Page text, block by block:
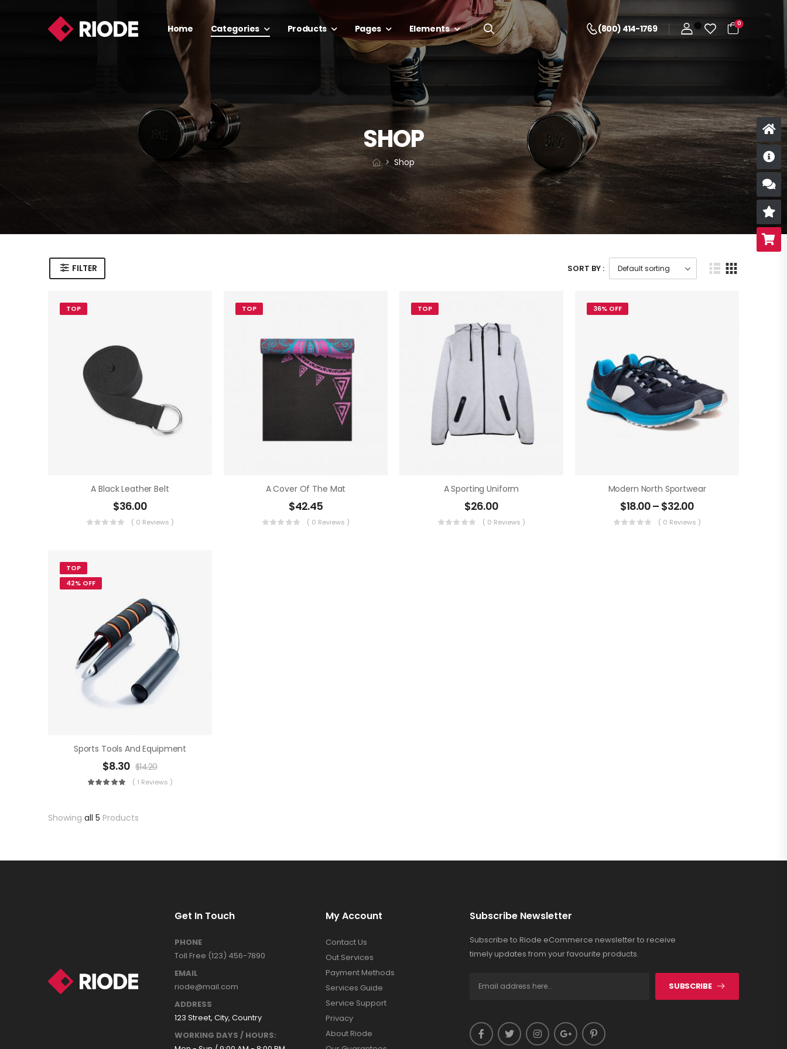
Home Categories Products Pages Elements (800) 414-1769 0
SHOP
Shop
FILTER SORT BY :
TOP
A Black Leather Belt
$36.00
( 0 Reviews )
TOP
A Cover Of The Mat
$42.45
( 0 Reviews )
TOP
A Sporting Uniform
$26.00
( 0 Reviews )
36% OFF
Modern North Sportwear
$18.00– $32.00
( 0 Reviews )
TOP
42% OFF
Sports Tools And Equipment
$8.30 $14.20
( 1 Reviews )
Showing all 5 Products
Get In Touch
PHONE
Toll Free (123) 456-7890
EMAIL
riode@mail.com
ADDRESS
123 Street, City, Country
WORKING DAYS / HOURS:
My Account
Contact Us
Out Services
Payment Methods
Services Guide
Service Support
Privacy
About Riode
Subscribe Newsletter
Subscribe to Riode eCommerce newsletter to receive
timely updates from your favourite products.
SUBSCRIBE